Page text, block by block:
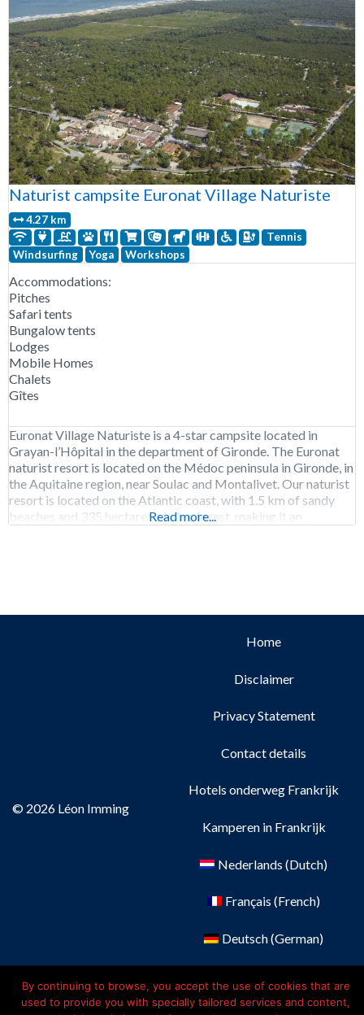
Naturist campsite Euronat Village Naturiste
4.27 km
Tennis
Windsurfing
Yoga Workshops
Accommodations:
Pitches
Safari tents
Bungalow tents
Lodges
Mobile Homes
Chalets
Gîtes
Euronat Village Naturiste is a 4-star campsite located in
Grayan-l’Hôpital in the department of Gironde. The Euronat
naturist resort is located on the Médoc peninsula in Gironde, in
the Aquitaine region, near Soulac and Montalivet. Our naturist
resort is located on the Atlantic coast, with 1.5 km of sandy
beaches and 335 hectares of pine forest, making it an
Read more...
© 2026 Léon Imming
Home
Disclaimer
Privacy Statement
Contact details
Hotels onderweg Frankrijk
Kamperen in Frankrijk
Nederlands (Dutch)
Français (French)
Deutsch(German)
By continuing to browse, you accept the use of cookies that are
used to provide you with specially tailored services and content,